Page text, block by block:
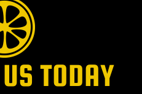
TODAY